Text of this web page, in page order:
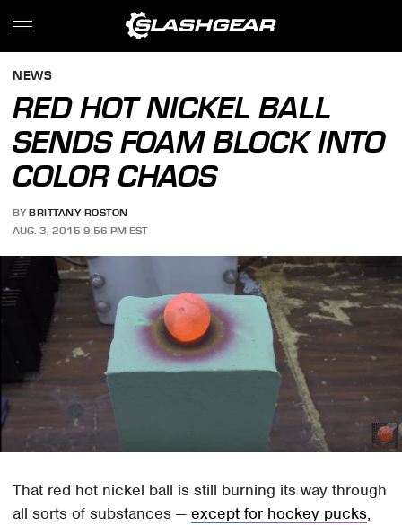
NEWS
RED HOT NICKEL BALL
SENDS FOAM BLOCK INTO
COLOR CHAOS
BY BRITTANY ROSTON
AUG. 3, 2015 9:56 PM EST
That red hot nickel ball is still burning its way through
all sorts of substances —except for hockey pucks,